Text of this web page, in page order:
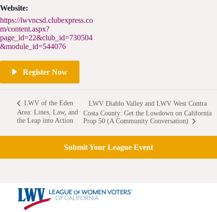
Website:
https://lwvncsd.clubexpress.co
m/content.aspx?
page_id=22&club_id=730504
&module_id=544076
Register Now
LWV of the Eden
Area: Lines, Law, and
the Leap into Action
LWV Diablo Valley and LWV West Contra
Costa County: Get the Lowdown on California
Prop 50 (A Community Conversation)
Submit Your League Event